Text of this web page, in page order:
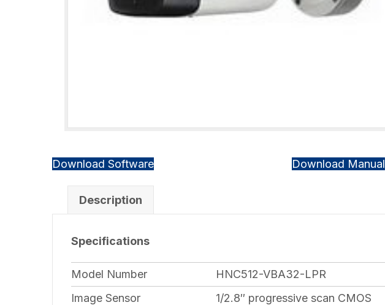
Download Software Download Manual
Description
Specifications
Model Number
HNC512-VBA32-LPR
Image Sensor
1/2.8″ progressive scan CMOS